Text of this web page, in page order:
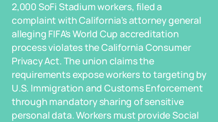
2,000 SoFi Stadium workers, filed a
complaint with California's attorney general
alleging FIFA's World Cup accreditation
process violates the California Consumer
Privacy Act. The union claims the
requirements expose workers to targeting by
U.S. Immigration and Customs Enforcement
through mandatory sharing of sensitive
personal data. Workers must provide Social